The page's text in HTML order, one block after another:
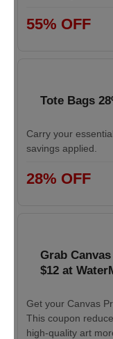
55% OFF
Tote Bags
Carry your
savings applied.
28% OFF
Grab
$12 at
Get your Canvas
This coupon
high-quality art